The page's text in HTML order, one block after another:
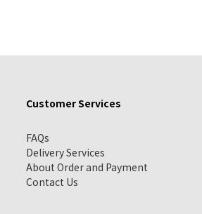
Customer Services
FAQs
Delivery Services
About Order and Payment
Contact Us